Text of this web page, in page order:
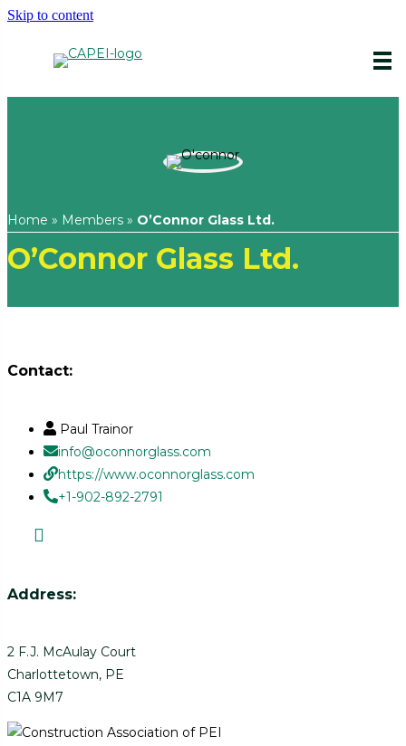
Skip to content
Home » Members » O’Connor Glass Ltd.
O’Connor Glass Ltd.
Contact:
Paul Trainor
info@oconnorglass.com
https://www.oconnorglass.com
+1-902-892-2791
Address:
2 F.J. McAulay Court
Charlottetown, PE
C1A 9M7